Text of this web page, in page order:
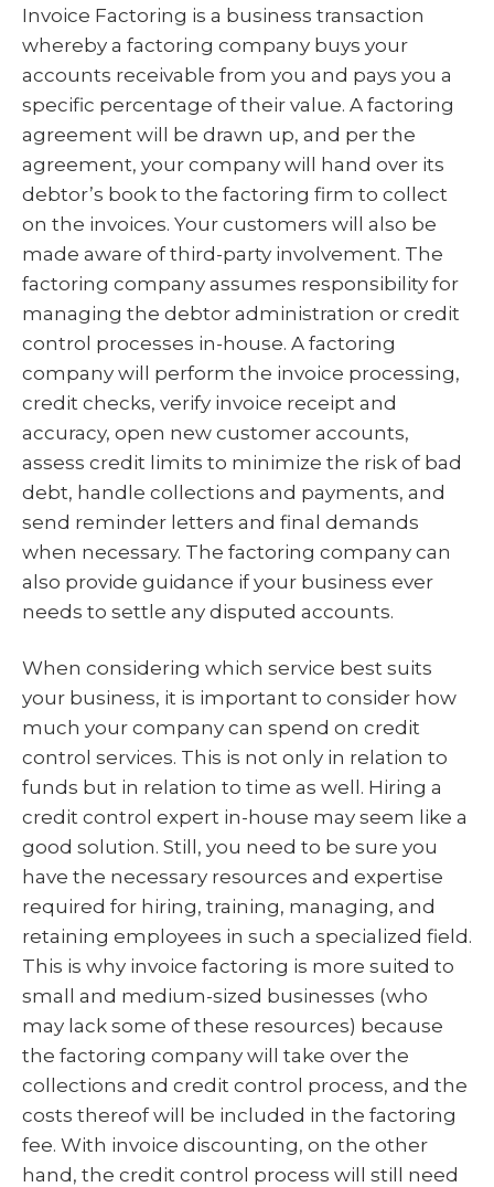
Invoice Factoring is a business transaction
whereby a factoring company buys your
accounts receivable from you and pays you a
specific percentage of their value. A factoring
agreement will be drawn up, and per the
agreement, your company will hand over its
debtor’s book to the factoring firm to collect
on the invoices. Your customers will also be
made aware of third-party involvement. The
factoring company assumes responsibility for
managing the debtor administration or credit
control processes in-house. A factoring
company will perform the invoice processing,
credit checks, verify invoice receipt and
accuracy, open new customer accounts,
assess credit limits to minimize the risk of bad
debt, handle collections and payments, and
send reminder letters and final demands
when necessary. The factoring company can
also provide guidance if your business ever
needs to settle any disputed accounts.
When considering which service best suits
your business, it is important to consider how
much your company can spend on credit
control services. This is not only in relation to
funds but in relation to time as well. Hiring a
credit control expert in-house may seem like a
good solution. Still, you need to be sure you
have the necessary resources and expertise
required for hiring, training, managing, and
retaining employees in such a specialized field.
This is why invoice factoring is more suited to
small and medium-sized businesses (who
may lack some of these resources) because
the factoring company will take over the
collections and credit control process, and the
costs thereof will be included in the factoring
fee. With invoice discounting, on the other
hand, the credit control process will still need